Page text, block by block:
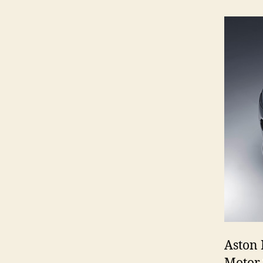
Aston